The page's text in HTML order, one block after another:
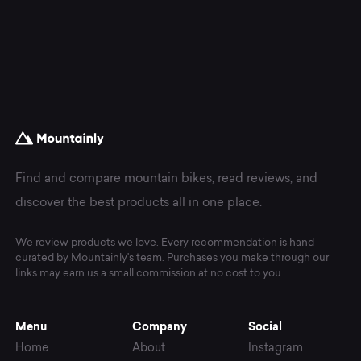
Find and compare mountain bikes, read reviews, and
discover the best products all in one place.
We review products we love. Every recommendation is hand
curated by Mountainly's team. Purchases you make through our
links may earn us a small commission at no cost to you.
Menu
Home
Company
About
Social
Instagram